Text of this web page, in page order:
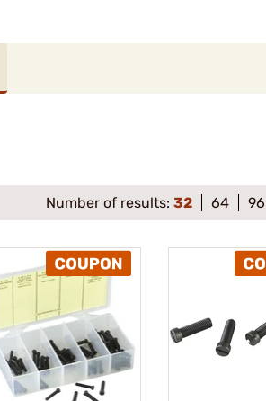
Number of results:32 64 96